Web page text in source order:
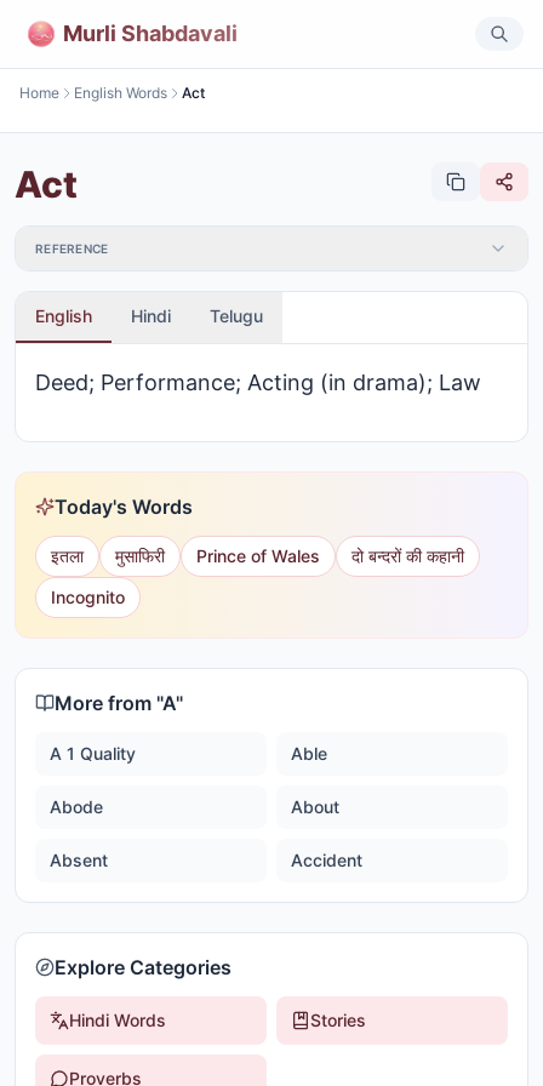
Murli Shabdavali
Home English Words Act
Act
REFERENCE
English Hindi Telugu
Deed; Performance; Acting (in drama); Law
Today's Words
इतला मुसाफिरी Prince of Wales
दो बन्दरों की कहानी
Incognito
More from "A"
A 1 Quality Able
Abode About
Absent Accident
Explore Categories
Hindi Words Stories
Proverbs